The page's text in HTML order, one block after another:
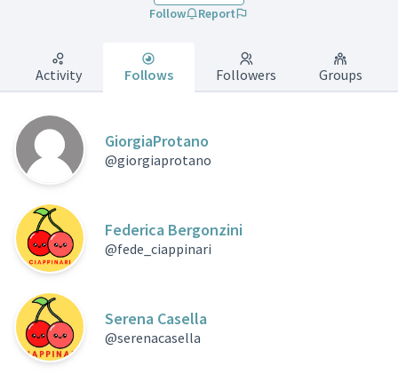
Follow
Report
Activity Follows Followers Groups
GiorgiaProtano
@giorgiaprotano
Federica Bergonzini
@fede_ciappinari
Serena Casella
@serenacasella